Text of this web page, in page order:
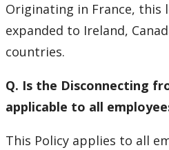
Originating in France, this
expanded to Ireland,
countries.
Q. Is the Disconnecting
applicable to all
This Policy applies to all